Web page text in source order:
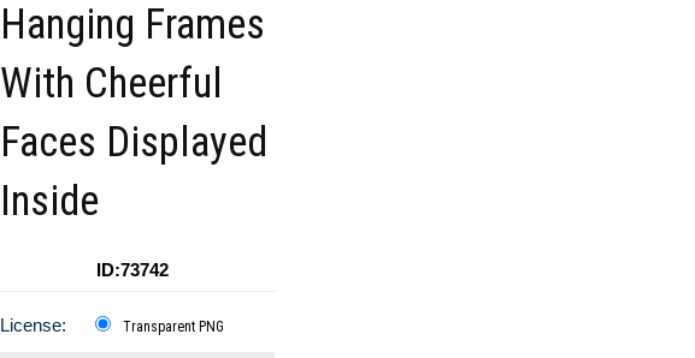
Hanging Frames
With Cheerful
Faces Displayed
Inside
ID:73742
License: Transparent PNG